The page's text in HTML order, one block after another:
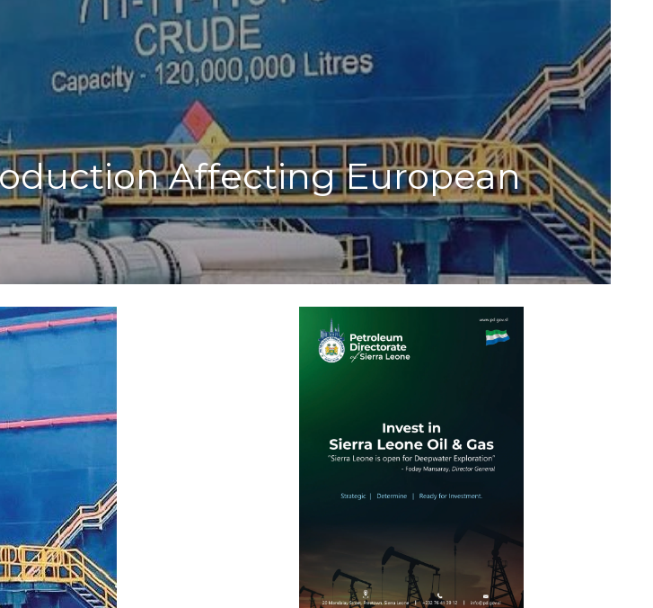
Affecting European